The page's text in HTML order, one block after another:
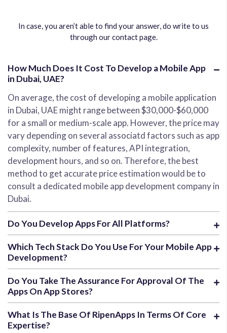
In case, you aren’t able to find your answer, do write to us
through our contact page.
How Much Does It Cost To Develop a Mobile App
in Dubai, UAE?
On average, the cost of developing a mobile application
in Dubai, UAE might range between $30,000-$60,000
for a small or medium-scale app. However, the price may
vary depending on several associatd factors such as app
complexity, number of features, API integration,
development hours, and so on. Therefore, the best
method to get accurate price estimation would be to
consult a dedicated mobile app development company in
Dubai.
Do You Develop Apps For All Platforms?
Which Tech Stack Do You Use For Your Mobile App
Development?
Do You Take The Assurance For Approval Of The
Apps On App Stores?
What Is The Base Of RipenApps In Terms Of Core
Expertise?